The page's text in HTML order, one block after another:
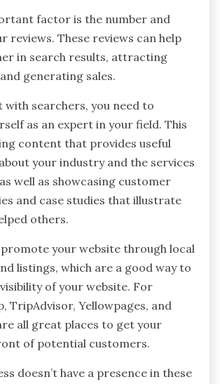
factor is the number and
reviews. These reviews can help
in search results, attracting
generating sales.
with searchers, you need to
as an expert in your field. This
content that provides useful
your industry and the services
well as showcasing customer
and case studies that illustrate
others.
promote your website through local
listings, which are a good way to
of your website. For
TripAdvisor, Yellowpages, and
all great places to get your
of potential customers.
doesn’t have a presence in these